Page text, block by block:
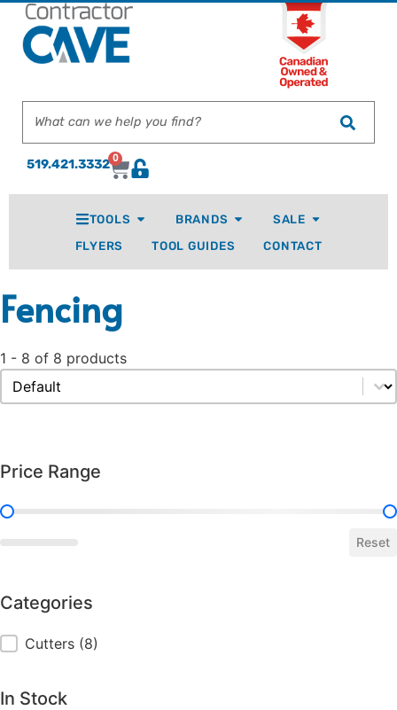
519.421.3332 0
TOOLS BRANDS
SALE
FLYERS
TOOL GUIDES CONTACT
Fencing
1 - 8 of 8 products
Sort By
Sort content
Price Range
Price Range
Reset
Categories
Categories
Cutters (8)
In Stock